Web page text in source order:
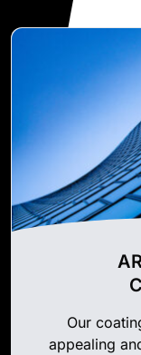
Our
appealing